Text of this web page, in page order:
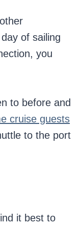
of sailing
you
to before and
cruise guests
to the port
it best to